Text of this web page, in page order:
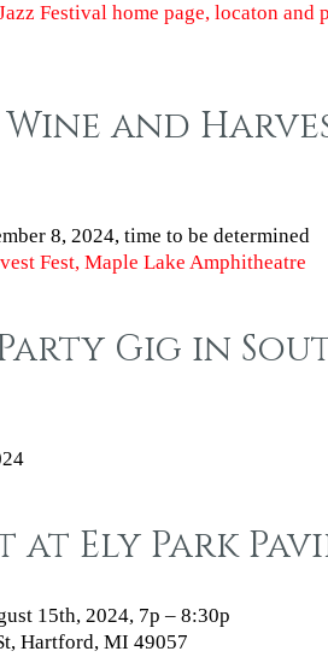
Festival home page, locaton and
Wine and
8, 2024, time to be determined
Fest, Maple Lake Amphitheatre
Gig in
at Ely Park
15th, 2024, 7p – 8:30p
Hartford, MI 49057